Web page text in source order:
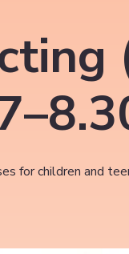
for children and